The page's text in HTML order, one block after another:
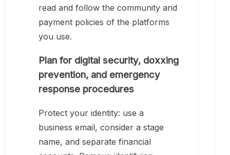
read and follow the community and
payment policies of the platforms
you use.
Plan for digital security, doxxing
prevention, and emergency
response procedures
Protect your identity: use a
business email, consider a stage
name, and separate financial